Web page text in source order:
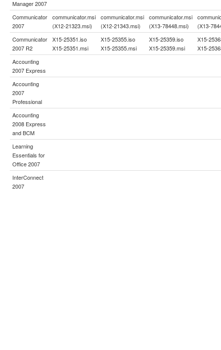
Manager 2007
Communicator
2007
communicator.msi
(X12-21323.msi)
communicator.msi
(X12-21343.msi)
communicator.msi
(X13-78448.msi)
(X13-
Communicator
2007 R2
X15-25351.iso
X15-25351.msi
X15-25355.iso
X15-25355.msi
X15-25359.iso
X15-25359.msi
X15-
X15-
Accounting
2007 Express
Accounting
2007
Professional
Accounting
2008 Express
and BCM
Learning
Essentials for
Office 2007
InterConnect
2007